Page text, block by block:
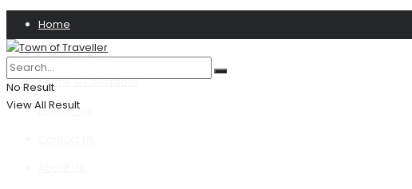
Home
Privacy Policy
Terms & Conditions
Disclaimer
No Result
View All Result